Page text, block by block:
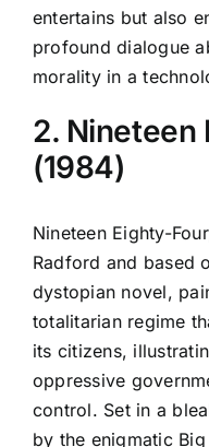
entertains but also
profound dialogue
morality in a
2. Nineteen
(1984)
Nineteen Eighty-
Radford and based
dystopian novel,
totalitarian regime
its citizens,
oppressive
control. Set in a
by the enigmatic